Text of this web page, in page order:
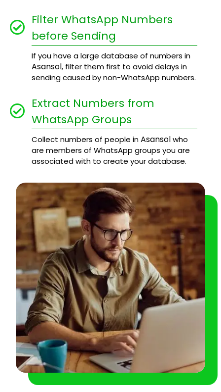
Filter WhatsApp Numbers
before Sending
If you have a large database of numbers in
Asansol, filter them first to avoid delays in
sending caused by non-WhatsApp numbers.
Extract Numbers from
WhatsApp Groups
Collect numbers of people inAsansolwho
are members of WhatsApp groups you are
associated with to create your database.